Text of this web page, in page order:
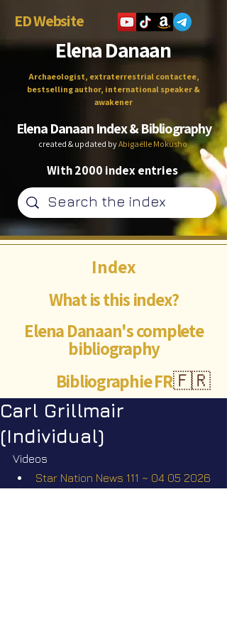
ED Website
Elena Danaan
Archaeologist, extraterrestrial contactee,
bestselling author, international speaker &
awakener
Elena Danaan Index & Bibliography
created & updated byAbigaëlle Mokusho
With 2000 index entries
What is this index?
Elena Danaan's complete
bibliography
🇫🇷
Index
Bibliographie FR
Carl Grillmair
(Individual)
Videos
Star Nation News 111 ~ 04 05 2026